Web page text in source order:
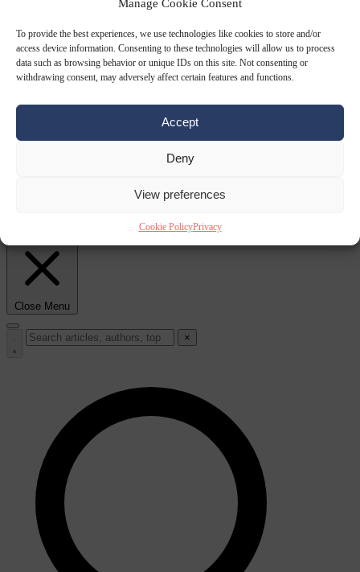
Manage Cookie Consent
To provide the best experiences, we use technologies like cookies to store and/or
access device information. Consenting to these technologies will allow us to process
data such as browsing behavior or unique IDs on this site. Not consenting or
withdrawing consent, may adversely affect certain features and functions.
Accept
Deny
View preferences
Cookie PolicyPrivacy
August 2026 European wildfires cause up to €19.1 billion in
leadership after crisis meeting
Close Menu
×